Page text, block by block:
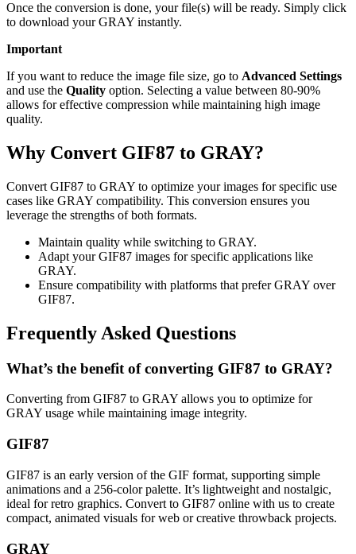
Once the conversion is done, your file(s) will be ready. Simply click
to download your GRAY instantly.
Important
If you want to reduce the image file size, go to Advanced Settings
and use the Quality option. Selecting a value between 80-90%
allows for effective compression while maintaining high image
quality.
Why Convert GIF87 to GRAY?
Convert GIF87 to GRAY to optimize your images for specific use
cases like GRAY compatibility. This conversion ensures you
leverage the strengths of both formats.
Maintain quality while switching to GRAY.
Adapt your GIF87 images for specific applications like
GRAY.
Ensure compatibility with platforms that prefer GRAY over
GIF87.
Frequently Asked Questions
What’s the benefit of converting GIF87 to GRAY?
Converting from GIF87 to GRAY allows you to optimize for
GRAY usage while maintaining image integrity.
GIF87
GIF87 is an early version of the GIF format, supporting simple
animations and a 256-color palette. It’s lightweight and nostalgic,
ideal for retro graphics. Convert to GIF87 online with us to create
compact, animated visuals for web or creative throwback projects.
GRAY